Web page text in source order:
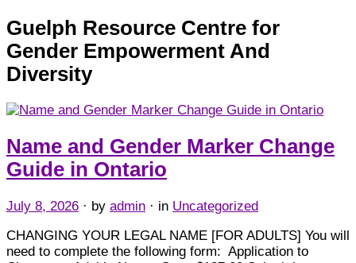
Guelph Resource Centre for
Gender Empowerment And
Diversity
Name and Gender Marker Change
Guide in Ontario
July 8, 2026 · by admin · in Uncategorized
CHANGING YOUR LEGAL NAME [FOR ADULTS] You will
need to complete the following form: Application to